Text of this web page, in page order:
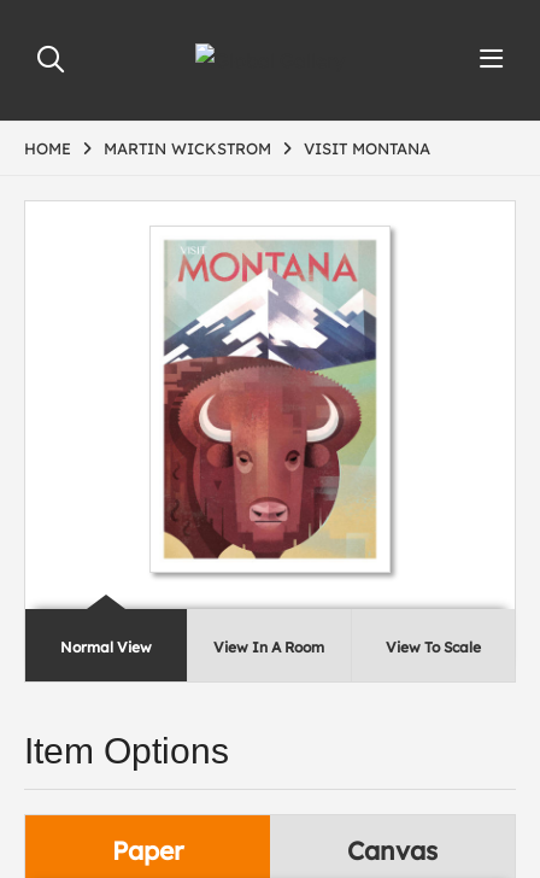
HOME MARTIN WICKSTROM VISIT MONTANA
Normal View View In A Room View To Scale
Item Options
Paper Canvas